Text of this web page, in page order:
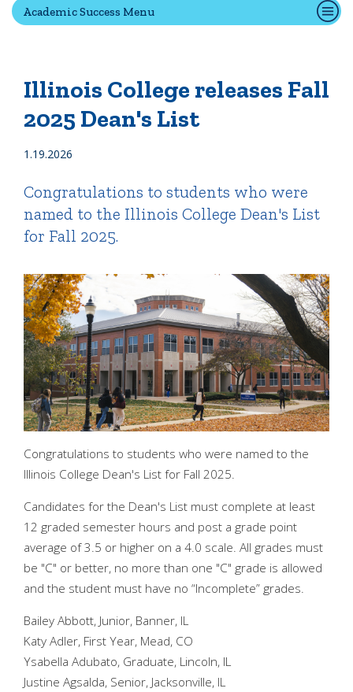
Campus Directory
Connect2
Employment Opportunities
Academic Success Menu
Illinois College releases Fall
2025 Dean's List
1.19.2026
Congratulations to students who were
named to the Illinois College Dean's List
for Fall 2025.
Congratulations to students who were named to the
Illinois College Dean's List for Fall 2025.
Candidates for the Dean's List must complete at least
12 graded semester hours and post a grade point
average of 3.5 or higher on a 4.0 scale. All grades must
be "C" or better, no more than one "C" grade is allowed
and the student must have no “Incomplete” grades.
Bailey Abbott, Junior, Banner, IL
Katy Adler, First Year, Mead, CO
Ysabella Adubato, Graduate, Lincoln, IL
Justine Agsalda, Senior, Jacksonville, IL